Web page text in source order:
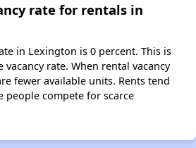
rate for rentals in
in Lexington is 0 percent. This is
vacancy rate. When rental vacancy
fewer available units. Rents tend
people compete for scarce